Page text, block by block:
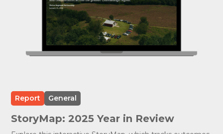
Report General
StoryMap: 2025 Year in Review